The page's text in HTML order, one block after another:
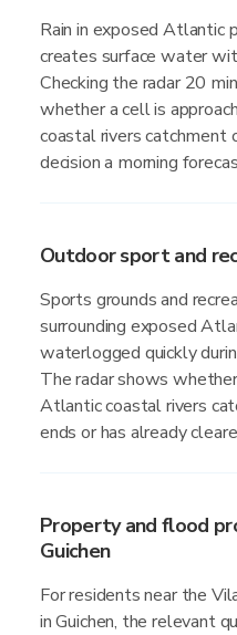
Rain in exposed Atlantic
creates surface water
Checking the radar 20
whether a cell is
coastal rivers catchment
decision a morning
Outdoor sport and
Sports grounds and
surrounding exposed
waterlogged quickly
The radar shows
Atlantic coastal rivers
ends or has already
Property and flood
Guichen
For residents near the
in Guichen, the relevant